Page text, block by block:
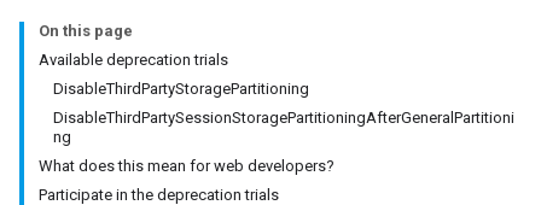
On this page
Available deprecation trials
DisableThirdPartyStoragePartitioning
DisableThirdPartySessionStoragePartitioningAfterGeneralPartitioni
ng
What does this mean for web developers?
Participate in the deprecation trials